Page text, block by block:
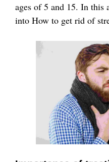
ages of 5 and 15. In
into How to get rid of